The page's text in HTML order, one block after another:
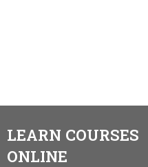
LEARN COURSES
ONLINE